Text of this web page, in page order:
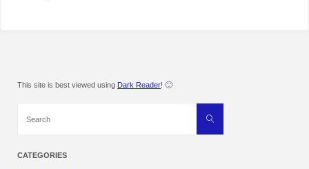
This site is best viewed using Dark Reader! 🙂
Search
CATEGORIES